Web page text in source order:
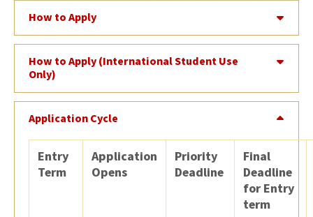
How to Apply
How to Apply (International Student Use
Only)
Application Cycle
Entry
Term
Application
Opens
Priority
Deadline
Final
Deadline
for Entry
term